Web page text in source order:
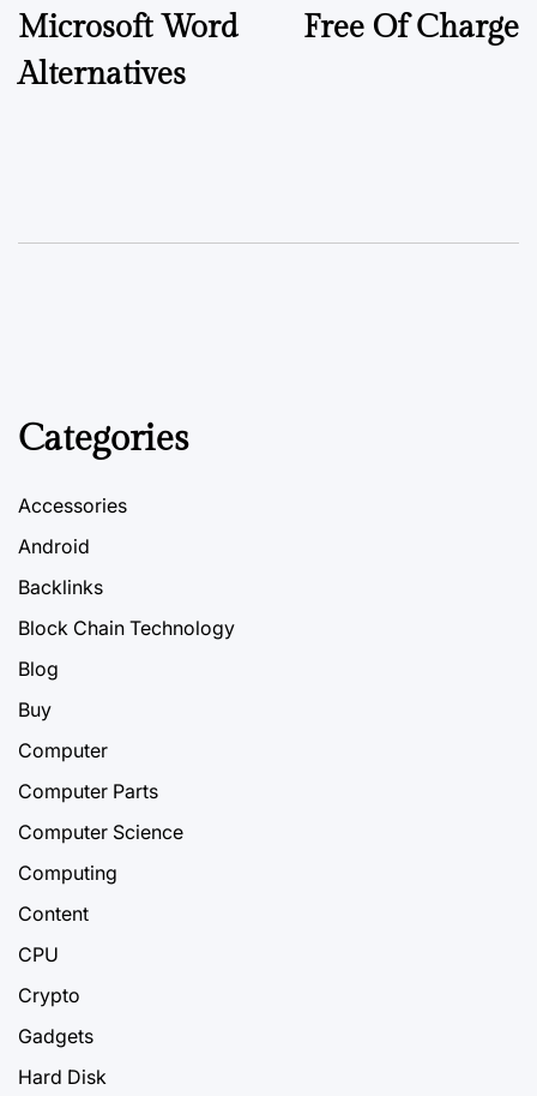
Microsoft Word
Alternatives
Free Of Charge
Categories
Accessories
Android
Backlinks
Block Chain Technology
Blog
Buy
Computer
Computer Parts
Computer Science
Computing
Content
CPU
Crypto
Gadgets
Hard Disk